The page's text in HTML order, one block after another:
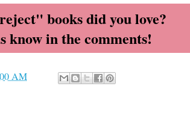
books did you love?
know in the comments!
AM